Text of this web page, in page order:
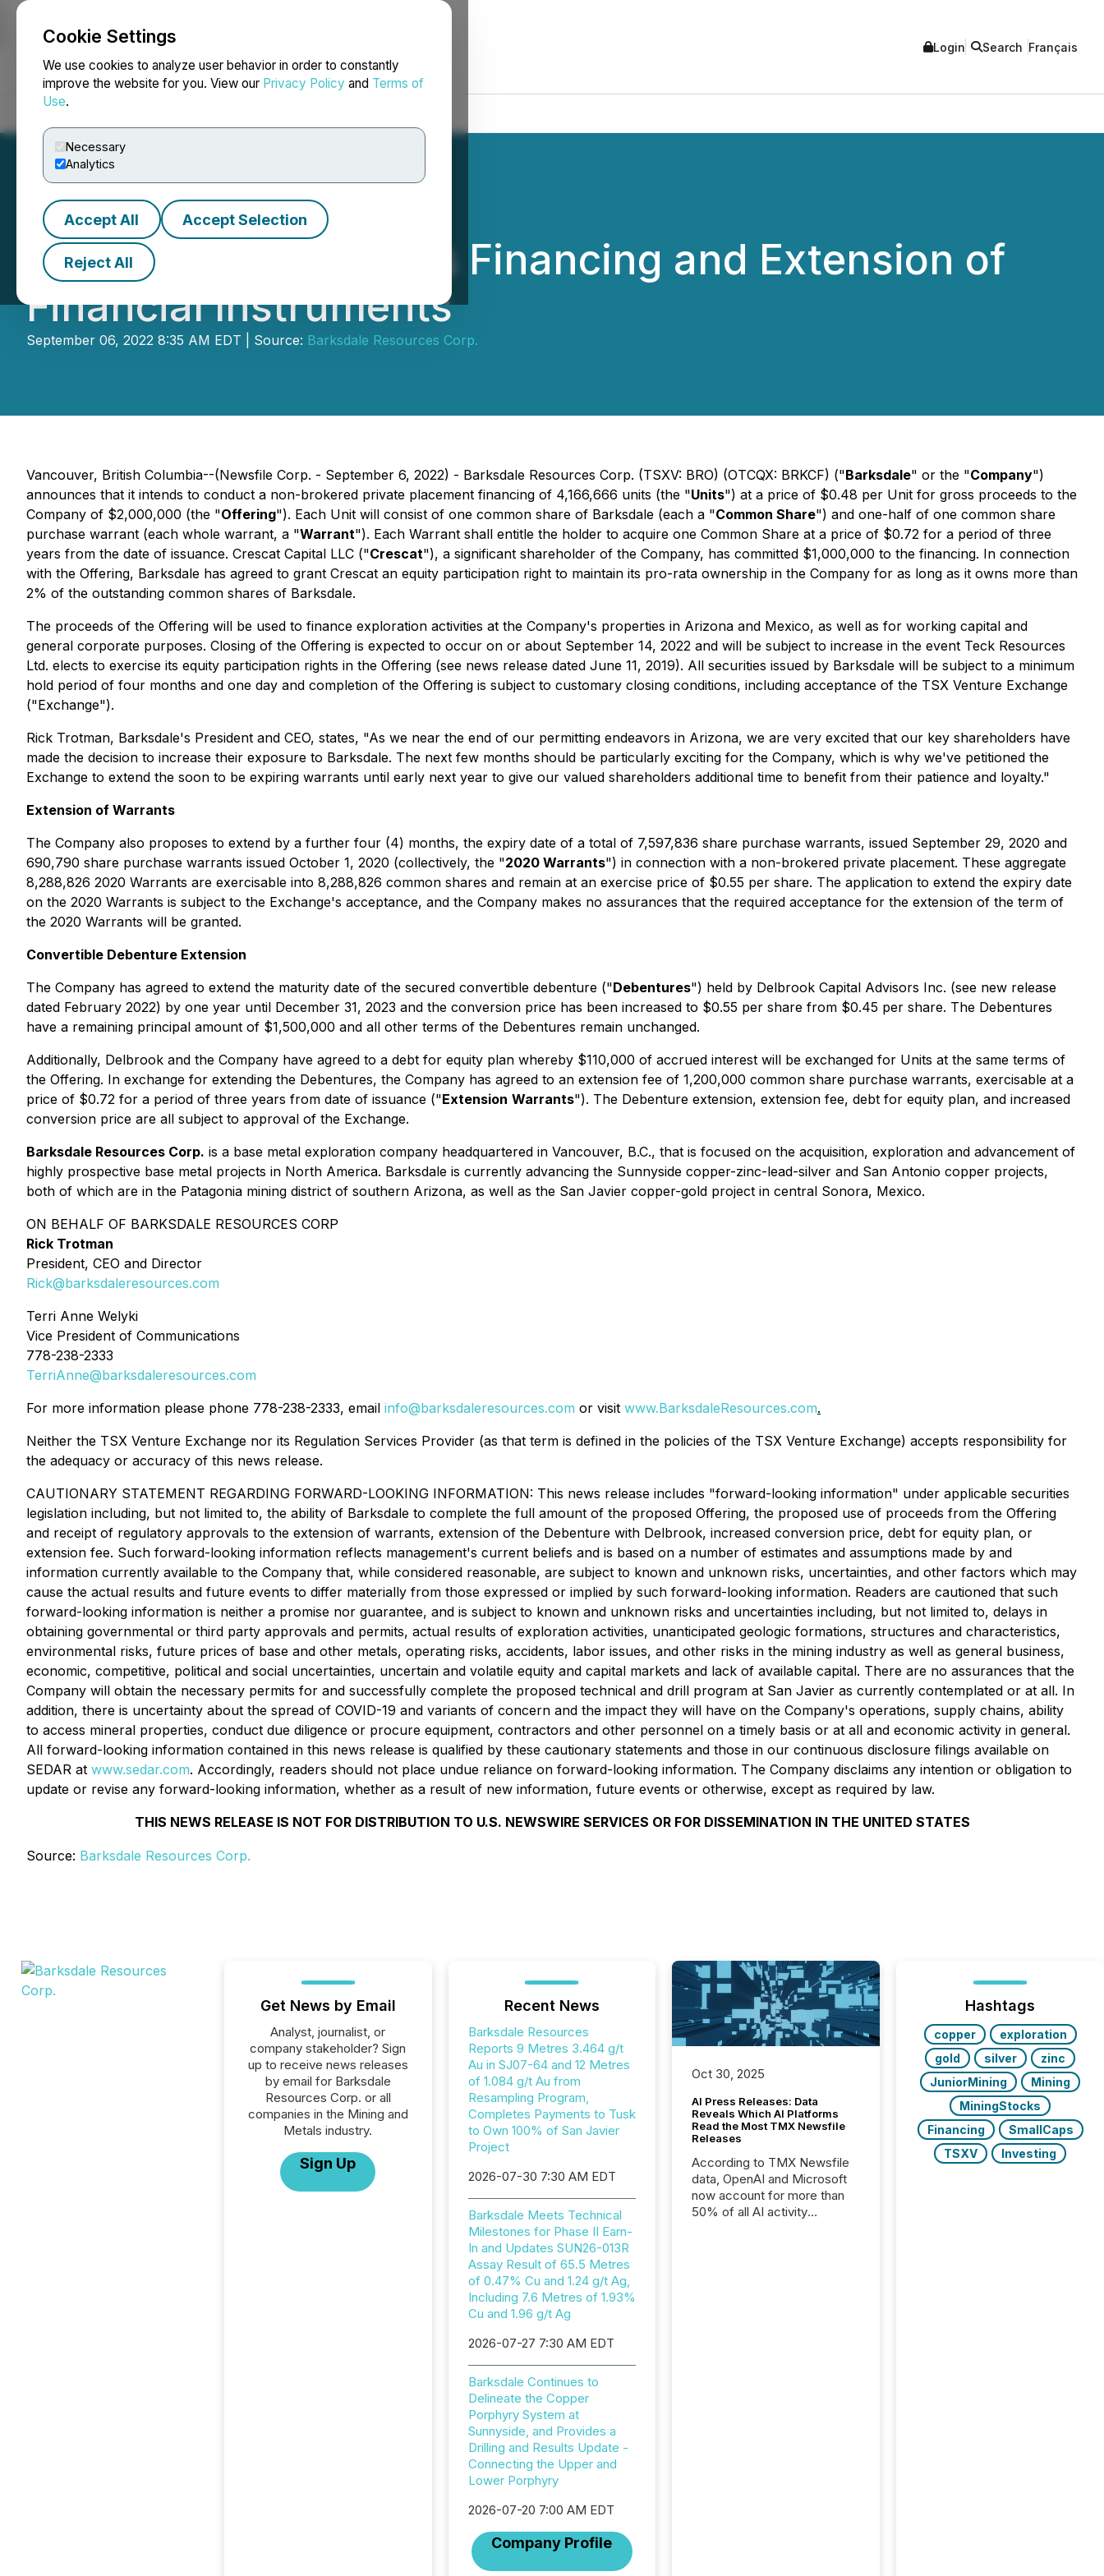
Cookie Settings
We use cookies to analyze user behavior in order to constantly
improve the website for you. View our Privacy Policy and Terms of
Use.
Necessary
Analytics
Accept All Accept Selection
Reject All
NEWSFILE Login Search Français
Barksdale Announces Financing and Extension of
Financial Instruments
September 06, 2022 8:35 AM EDT | Source: Barksdale Resources Corp.
Vancouver, British Columbia--(Newsfile Corp. - September 6, 2022) - Barksdale Resources Corp. (TSXV: BRO) (OTCQX: BRKCF) ("Barksdale" or the "Company")
announces that it intends to conduct a non-brokered private placement financing of 4,166,666 units (the "Units") at a price of $0.48 per Unit for gross proceeds to the
Company of $2,000,000 (the "Offering"). Each Unit will consist of one common share of Barksdale (each a "Common Share") and one-half of one common share
purchase warrant (each whole warrant, a "Warrant"). Each Warrant shall entitle the holder to acquire one Common Share at a price of $0.72 for a period of three
years from the date of issuance. Crescat Capital LLC ("Crescat"), a significant shareholder of the Company, has committed $1,000,000 to the financing. In connection
with the Offering, Barksdale has agreed to grant Crescat an equity participation right to maintain its pro-rata ownership in the Company for as long as it owns more than
2% of the outstanding common shares of Barksdale.
The proceeds of the Offering will be used to finance exploration activities at the Company's properties in Arizona and Mexico, as well as for working capital and
general corporate purposes. Closing of the Offering is expected to occur on or about September 14, 2022 and will be subject to increase in the event Teck Resources
Ltd. elects to exercise its equity participation rights in the Offering (see news release dated June 11, 2019). All securities issued by Barksdale will be subject to a minimum
hold period of four months and one day and completion of the Offering is subject to customary closing conditions, including acceptance of the TSX Venture Exchange
("Exchange").
Rick Trotman, Barksdale's President and CEO, states, "As we near the end of our permitting endeavors in Arizona, we are very excited that our key shareholders have
made the decision to increase their exposure to Barksdale. The next few months should be particularly exciting for the Company, which is why we've petitioned the
Exchange to extend the soon to be expiring warrants until early next year to give our valued shareholders additional time to benefit from their patience and loyalty."
Extension of Warrants
The Company also proposes to extend by a further four (4) months, the expiry date of a total of 7,597,836 share purchase warrants, issued September 29, 2020 and
690,790 share purchase warrants issued October 1, 2020 (collectively, the "2020 Warrants") in connection with a non-brokered private placement. These aggregate
8,288,826 2020 Warrants are exercisable into 8,288,826 common shares and remain at an exercise price of $0.55 per share. The application to extend the expiry date
on the 2020 Warrants is subject to the Exchange's acceptance, and the Company makes no assurances that the required acceptance for the extension of the term of
the 2020 Warrants will be granted.
Convertible Debenture Extension
The Company has agreed to extend the maturity date of the secured convertible debenture ("Debentures") held by Delbrook Capital Advisors Inc. (see new release
dated February 2022) by one year until December 31, 2023 and the conversion price has been increased to $0.55 per share from $0.45 per share. The Debentures
have a remaining principal amount of $1,500,000 and all other terms of the Debentures remain unchanged.
Additionally, Delbrook and the Company have agreed to a debt for equity plan whereby $110,000 of accrued interest will be exchanged for Units at the same terms of
the Offering. In exchange for extending the Debentures, the Company has agreed to an extension fee of 1,200,000 common share purchase warrants, exercisable at a
price of $0.72 for a period of three years from date of issuance ("Extension Warrants"). The Debenture extension, extension fee, debt for equity plan, and increased
conversion price are all subject to approval of the Exchange.
Barksdale Resources Corp. is a base metal exploration company headquartered in Vancouver, B.C., that is focused on the acquisition, exploration and advancement of
highly prospective base metal projects in North America. Barksdale is currently advancing the Sunnyside copper-zinc-lead-silver and San Antonio copper projects,
both of which are in the Patagonia mining district of southern Arizona, as well as the San Javier copper-gold project in central Sonora, Mexico.
ON BEHALF OF BARKSDALE RESOURCES CORP
Rick Trotman
President, CEO and Director
Rick@barksdaleresources.com
Terri Anne Welyki
Vice President of Communications
778-238-2333
TerriAnne@barksdaleresources.com
For more information please phone 778-238-2333, email info@barksdaleresources.com or visit www.BarksdaleResources.com.
Neither the TSX Venture Exchange nor its Regulation Services Provider (as that term is defined in the policies of the TSX Venture Exchange) accepts responsibility for
the adequacy or accuracy of this news release.
CAUTIONARY STATEMENT REGARDING FORWARD-LOOKING INFORMATION: This news release includes "forward-looking information" under applicable securities
legislation including, but not limited to, the ability of Barksdale to complete the full amount of the proposed Offering, the proposed use of proceeds from the Offering
and receipt of regulatory approvals to the extension of warrants, extension of the Debenture with Delbrook, increased conversion price, debt for equity plan, or
extension fee. Such forward-looking information reflects management's current beliefs and is based on a number of estimates and assumptions made by and
information currently available to the Company that, while considered reasonable, are subject to known and unknown risks, uncertainties, and other factors which may
cause the actual results and future events to differ materially from those expressed or implied by such forward-looking information. Readers are cautioned that such
forward-looking information is neither a promise nor guarantee, and is subject to known and unknown risks and uncertainties including, but not limited to, delays in
obtaining governmental or third party approvals and permits, actual results of exploration activities, unanticipated geologic formations, structures and characteristics,
environmental risks, future prices of base and other metals, operating risks, accidents, labor issues, and other risks in the mining industry as well as general business,
economic, competitive, political and social uncertainties, uncertain and volatile equity and capital markets and lack of available capital. There are no assurances that the
Company will obtain the necessary permits for and successfully complete the proposed technical and drill program at San Javier as currently contemplated or at all. In
addition, there is uncertainty about the spread of COVID-19 and variants of concern and the impact they will have on the Company's operations, supply chains, ability
to access mineral properties, conduct due diligence or procure equipment, contractors and other personnel on a timely basis or at all and economic activity in general.
All forward-looking information contained in this news release is qualified by these cautionary statements and those in our continuous disclosure filings available on
SEDAR at www.sedar.com. Accordingly, readers should not place undue reliance on forward-looking information. The Company disclaims any intention or obligation to
update or revise any forward-looking information, whether as a result of new information, future events or otherwise, except as required by law.
THIS NEWS RELEASE IS NOT FOR DISTRIBUTION TO U.S. NEWSWIRE SERVICES OR FOR DISSEMINATION IN THE UNITED STATES
Source: Barksdale Resources Corp.
Get News by Email
Analyst, journalist, or
company stakeholder? Sign
up to receive news releases
by email for Barksdale
Resources Corp. or all
companies in the Mining and
Metals industry.
Sign Up
Recent News
Barksdale Resources
Reports 9 Metres 3.464 g/t
Au in SJ07-64 and 12 Metres
of 1.084 g/t Au from
Resampling Program,
Completes Payments to Tusk
to Own 100% of San Javier
Project
2026-07-30 7:30 AM EDT
Barksdale Meets Technical
Milestones for Phase II Earn-
In and Updates SUN26-013R
Assay Result of 65.5 Metres
of 0.47% Cu and 1.24 g/t Ag,
Including 7.6 Metres of 1.93%
Cu and 1.96 g/t Ag
2026-07-27 7:30 AM EDT
Barksdale Continues to
Delineate the Copper
Porphyry System at
Sunnyside, and Provides a
Drilling and Results Update -
Connecting the Upper and
Lower Porphyry
2026-07-20 7:00 AM EDT
Company Profile
Oct 30, 2025
AI Press Releases: Data
Reveals Which AI Platforms
Read the Most TMX Newsfile
Releases
According to TMX Newsfile
data, OpenAI and Microsoft
now account for more than
50% of all AI activity
Hashtags
copper
exploration
gold
silver
zinc
JuniorMining
Mining
MiningStocks
Financing
SmallCaps
TSXV
Investing